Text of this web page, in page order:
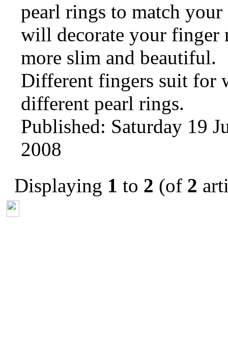
pearl rings to match
will decorate your finger
more slim and beautiful.
Different fingers suit for
different pearl rings.
Published: Saturday 19
2008
Displaying 1 to 2 (of 2